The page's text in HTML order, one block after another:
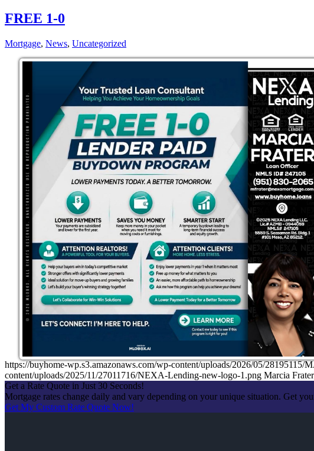
FREE 1-0
Mortgage, News, Uncategorized
https://buyhome-wp.s3.amazonaws.com/wp-content/uploads/2026/05/
content/uploads/2025/11/27011716/NEXA-Lending-new-logo-1.png Marcia Frater
Get a Rate Quote in Just 30 Seconds!
Mortgage rates change daily and vary depending on your unique situation. Get
Get My Custom Rate Quote Now!